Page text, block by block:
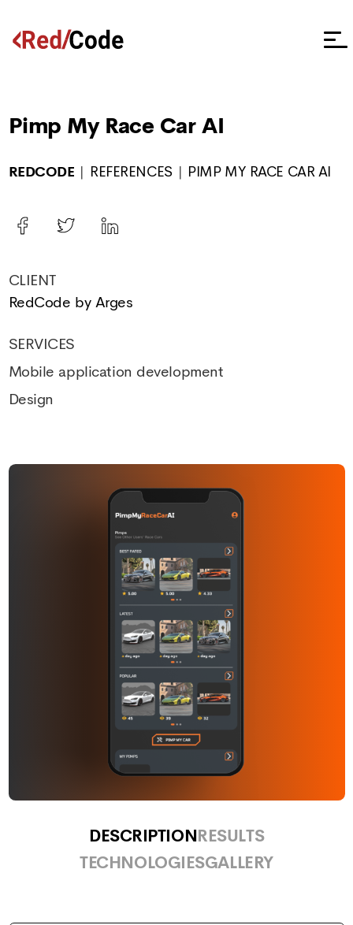
Pimp My Race Car AI
REDCODE REFERENCES PIMP MY RACE CAR AI
CLIENT
RedCode by Arges
SERVICES
Mobile application development
Design
DESCRIPTIONRESULTS
TECHNOLOGIESGALLERY